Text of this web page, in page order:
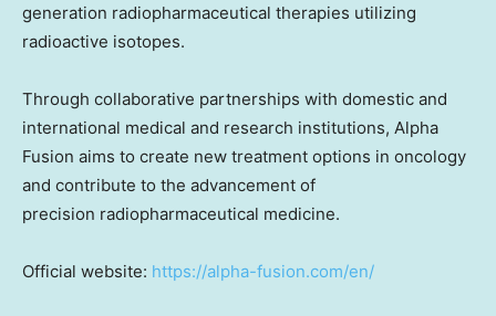
generation radiopharmaceutical therapies utilizing
radioactive isotopes.
Through collaborative partnerships with domestic and
international medical and research institutions, Alpha
Fusion aims to create new treatment options in oncology
and contribute to the advancement of
precision radiopharmaceutical medicine.
Official website: https://alpha-fusion.com/en/